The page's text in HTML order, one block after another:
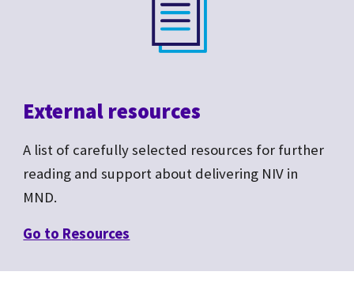
External resources
A list of carefully selected resources for further
reading and support about delivering NIV in
MND.
Go to Resources